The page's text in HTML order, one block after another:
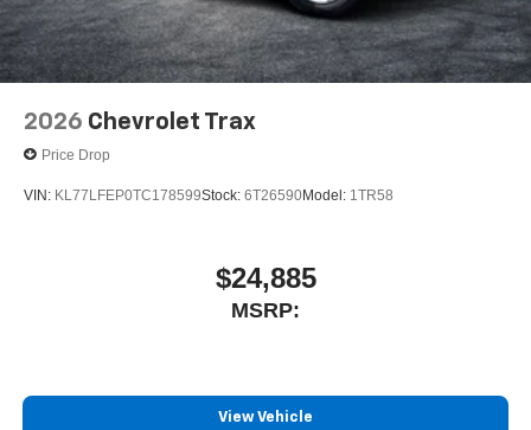
2026 Chevrolet Trax
Price Drop
VIN: KL77LFEP0TC178599Stock: 6T26590Model: 1TR58
$24,885
MSRP:
View Vehicle